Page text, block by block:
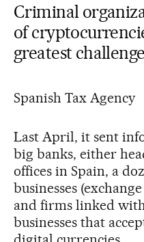
Criminal
of
greatest
Spanish Tax Agency
Last April, it sent
big banks, either
offices in Spain, a
businesses
and firms linked
businesses that